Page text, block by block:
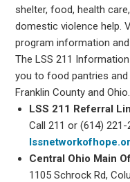
shelter, food, health
domestic violence help.
program information
The LSS 211
you to food pantries
Franklin County and Ohio.
LSS 211 Referral
Call 211 or (614) 221-
Central Ohio Main
1105 Schrock Rd,